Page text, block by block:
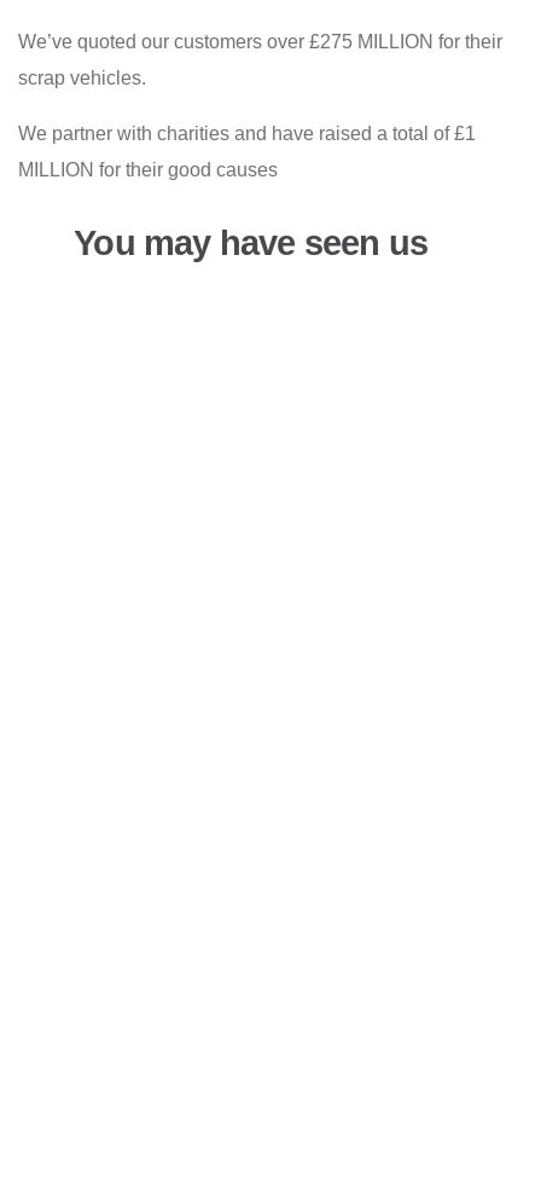
We’ve quoted our customers over £275 MILLION for their
scrap vehicles.
We partner with charities and have raised a total of £1
MILLION for their good causes
You may have seen us